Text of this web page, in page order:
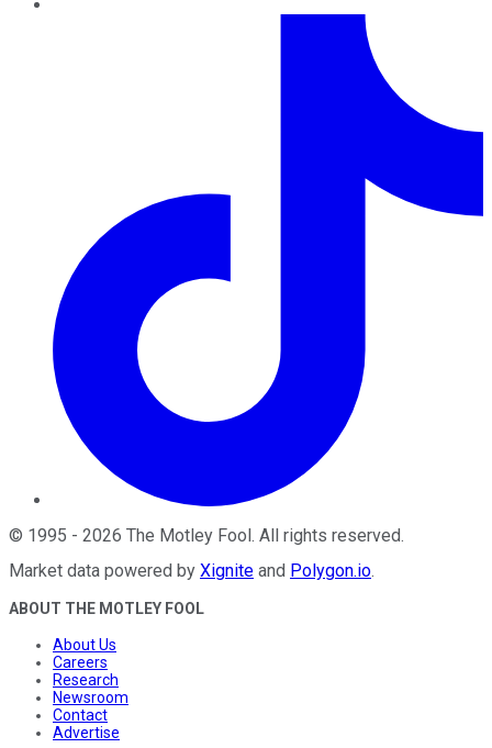
© 1995 - 2026 The Motley Fool . All rights reserved.
Market data powered by Xignite and Polygon.io.
ABOUT THE MOTLEY FOOL
About Us
Careers
Research
Newsroom
Contact
Advertise